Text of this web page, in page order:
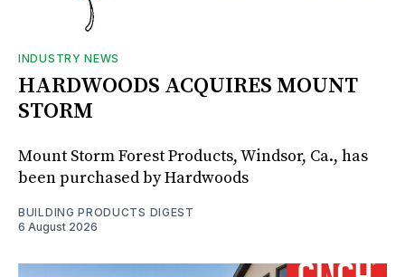
INDUSTRY NEWS
HARDWOODS ACQUIRES MOUNT
STORM
Mount Storm Forest Products, Windsor, Ca., has
been purchased by Hardwoods
BUILDING PRODUCTS DIGEST
6 August 2026